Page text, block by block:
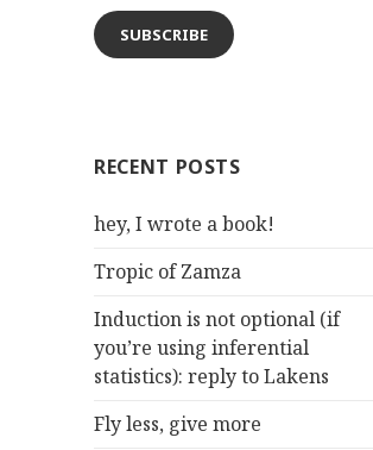
SUBSCRIBE
RECENT POSTS
hey, I wrote a book!
Tropic of Zamza
Induction is not optional (if
you’re using inferential
statistics): reply to Lakens
Fly less, give more